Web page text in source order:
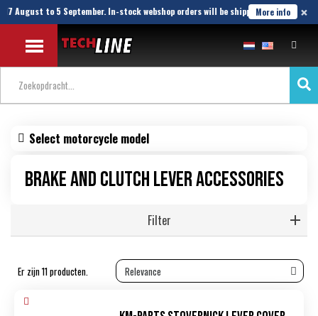
August to 5 September. In-stock webshop orders will be shipped until 21 August.
More info ×
Select motorcycle model
Brake and clutch lever accessories
Filter
Er zijn 11 producten.